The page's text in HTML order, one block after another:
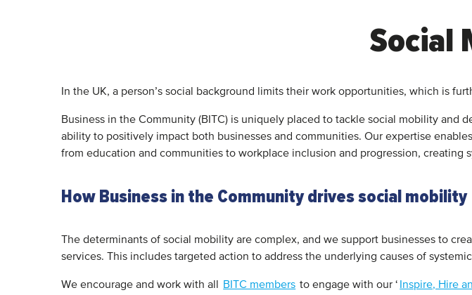
Social
In the UK, a person’s social background limits their work opportunities, which is
Business in the Community (BITC) is uniquely placed to tackle social mobility and
ability to positively impact both businesses and communities. Our expertise
from education and communities to workplace inclusion and progression, creating
How Business in the Community drives social mobility
The determinants of social mobility are complex, and we support businesses to
services. This includes targeted action to address the underlying causes of
We encourage and work with all BITC members to engage with our ‘ Inspire, Hire